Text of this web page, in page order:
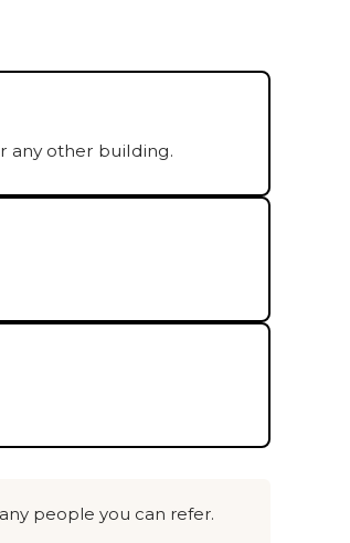
any other building.
people you can refer.